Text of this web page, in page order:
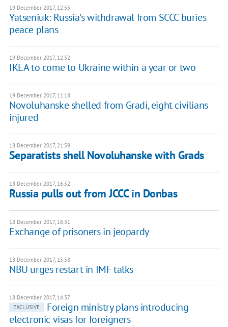
19 December 2017, 12:55
Yatseniuk: Russia's withdrawal from SCCC buries
peace plans
19 December 2017, 12:52
IKEA to come to Ukraine within a year or two
19 December 2017, 11:18
Novoluhanske shelled from Gradі, eight civilians
injured
18 December 2017, 21:59
Separatists shell Novoluhanske with Grads
18 December 2017, 16:52
Russia pulls out from JCCC in Donbas
18 December 2017, 16:31
Exchange of prisoners in jeopardy
18 December 2017, 15:58
NBU urges restart in IMF talks
18 December 2017, 14:37
EXCLUSIVE
Foreign ministry plans introducing
electronic visas for foreigners